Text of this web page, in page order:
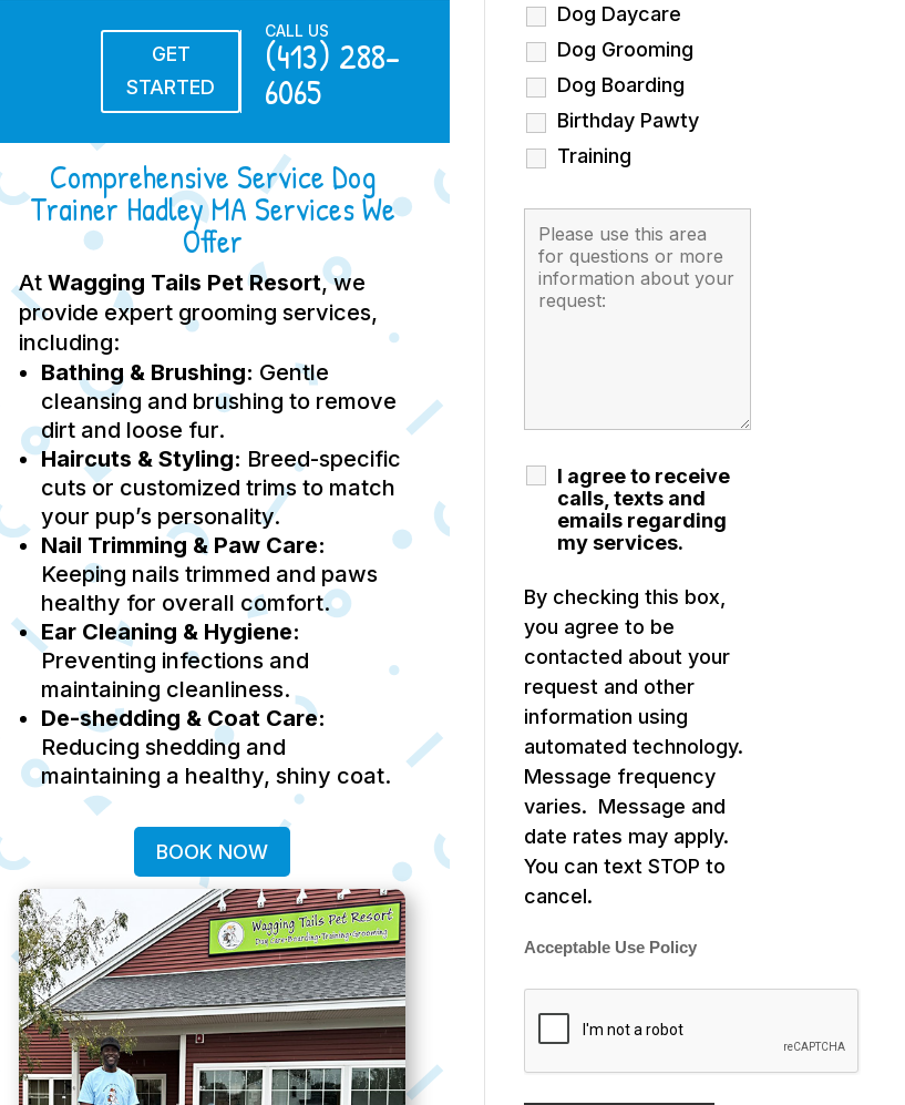
GET
STARTED
CALL US
(413) 288-
6065
Comprehensive Service Dog
Trainer Hadley MA Services We
Offer
AtWagging Tails Pet Resort, we
provide expert grooming services,
including:
Bathing & Brushing: Gentle
cleansing and brushing to remove
dirt and loose fur.
Haircuts & Styling: Breed-specific
cuts or customized trims to match
your pup’s personality.
Nail Trimming & Paw Care:
Keeping nails trimmed and paws
healthy for overall comfort.
Ear Cleaning & Hygiene:
Preventing infections and
maintaining cleanliness.
De-shedding & Coat Care:
Reducing shedding and
maintaining a healthy, shiny coat.
BOOK NOW
Dog Daycare
Dog Grooming
Dog Boarding
Birthday Pawty
Training
I agree to receive
calls, texts and
emails regarding
my services.
By checking this box,
you agree to be
contacted about your
request and other
information using
automated technology.
Message frequency
varies. Message and
date rates may apply.
You can text STOP to
cancel.
Acceptable Use Policy